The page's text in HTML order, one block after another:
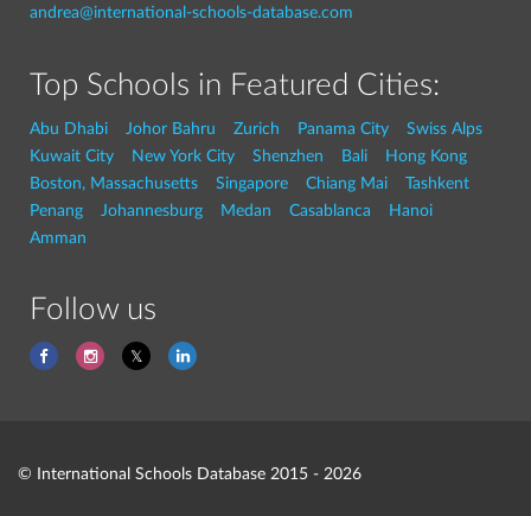
andrea@international-schools-database.com
Top Schools in Featured Cities:
Abu Dhabi Johor Bahru Zurich Panama City
Swiss Alps
Kuwait City
New York City Shenzhen Bali
Hong Kong
Boston, Massachusetts
Singapore Chiang Mai
Tashkent
Penang
Johannesburg Medan Casablanca
Hanoi
Amman
Follow us
© International Schools Database 2015 - 2026